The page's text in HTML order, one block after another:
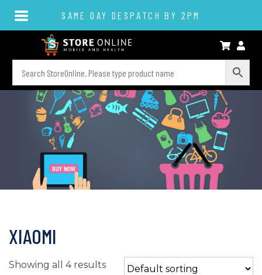
SAME DAY DESPATCH BY 2PM
XIAOMI
Showing all 4 results